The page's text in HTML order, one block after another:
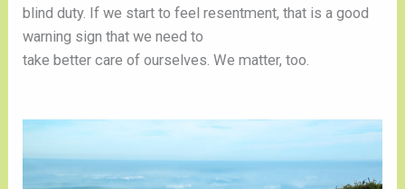
blind duty. If we start to feel resentment, that is a good
warning sign that we need to
take better care of ourselves. We matter, too.